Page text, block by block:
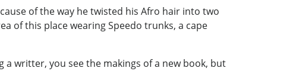
of the way he twisted his Afro hair into two
of this place wearing Speedo trunks, a cape
writter, you see the makings of a new book, but